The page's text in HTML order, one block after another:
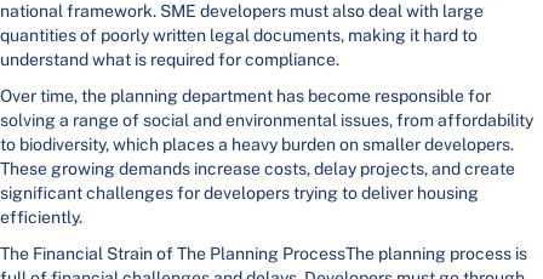
national framework. SME developers must also deal with large
quantities of poorly written legal documents, making it hard to
understand what is required for compliance.
Over time, the planning department has become responsible for
solving a range of social and environmental issues, from affordability
to biodiversity, which places a heavy burden on smaller developers.
These growing demands increase costs, delay projects, and create
significant challenges for developers trying to deliver housing
efficiently.
The Financial Strain of The Planning ProcessThe planning process is